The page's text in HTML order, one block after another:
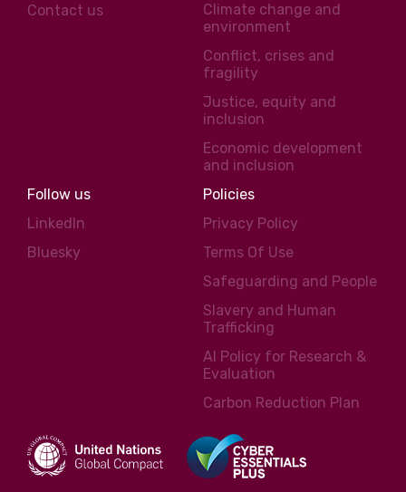
Contact us
Climate change and
environment
Conflict, crises and
fragility
Justice, equity and
inclusion
Economic development
and inclusion
Follow us
LinkedIn
Bluesky
Policies
Privacy Policy
Terms Of Use
Safeguarding and People
Slavery and Human
Trafficking
AI Policy for Research &
Evaluation
Carbon Reduction Plan